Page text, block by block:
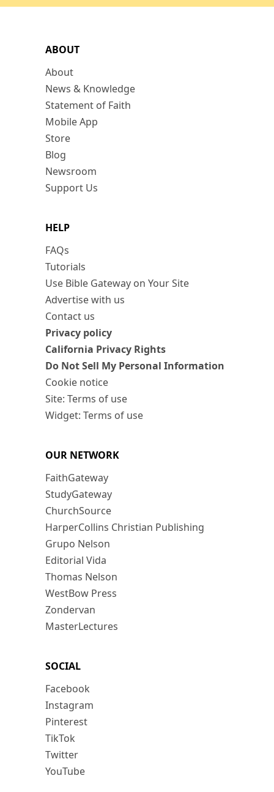
ABOUT
About
News & Knowledge
Statement of Faith
Mobile App
Store
Blog
Newsroom
Support Us
HELP
FAQs
Tutorials
Use Bible Gateway on Your Site
Advertise with us
Contact us
Privacy policy
California Privacy Rights
Do Not Sell My Personal Information
Cookie notice
Site: Terms of use
Widget: Terms of use
OUR NETWORK
FaithGateway
StudyGateway
ChurchSource
HarperCollins Christian Publishing
Grupo Nelson
Editorial Vida
Thomas Nelson
WestBow Press
Zondervan
MasterLectures
SOCIAL
Facebook
Instagram
Pinterest
TikTok
Twitter
YouTube